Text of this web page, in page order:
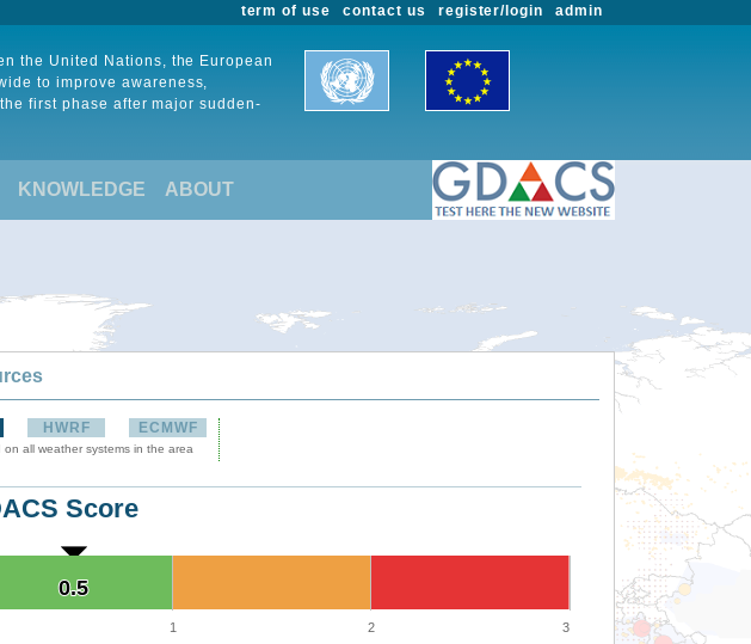
admin
register/login
contact us
term of use
the United Nations, the European
to improve awareness,
first phase after major sudden-
KNOWLEDGE ABOUT
HWRF ECMWF
on all weather systems in the area
Score
0.5
0.5
1 2 3